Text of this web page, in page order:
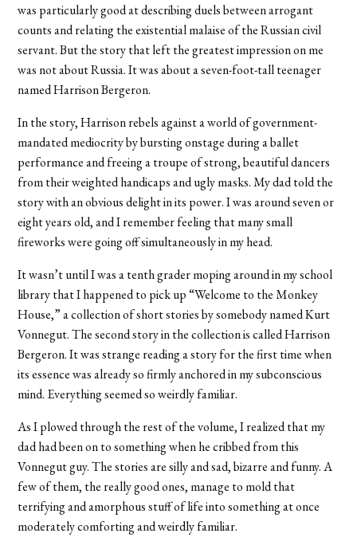
was particularly good at describing duels between arrogant
counts and relating the existential malaise of the Russian civil
servant. But the story that left the greatest impression on me
was not about Russia. It was about a seven-foot-tall teenager
named Harrison Bergeron.
In the story, Harrison rebels against a world of government-
mandated mediocrity by bursting onstage during a ballet
performance and freeing a troupe of strong, beautiful dancers
from their weighted handicaps and ugly masks. My dad told the
story with an obvious delight in its power. I was around seven or
eight years old, and I remember feeling that many small
fireworks were going off simultaneously in my head.
It wasn’t until I was a tenth grader moping around in my school
library that I happened to pick up “Welcome to the Monkey
House,” a collection of short stories by somebody named Kurt
Vonnegut. The second story in the collection is called Harrison
Bergeron. It was strange reading a story for the first time when
its essence was already so firmly anchored in my subconscious
mind. Everything seemed so weirdly familiar.
As I plowed through the rest of the volume, I realized that my
dad had been on to something when he cribbed from this
Vonnegut guy. The stories are silly and sad, bizarre and funny. A
few of them, the really good ones, manage to mold that
terrifying and amorphous stuff of life into something at once
moderately comforting and weirdly familiar.